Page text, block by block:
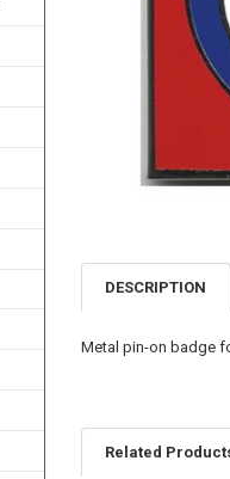
DESCRIPTION
Metal pin-on badge
Related